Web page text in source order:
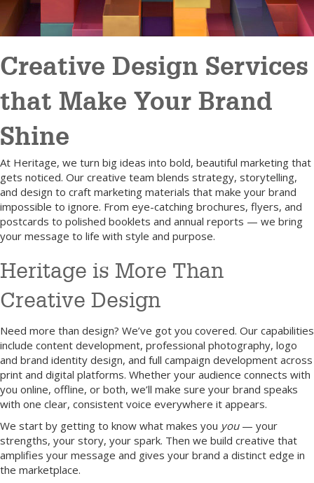
Creative Design Services
that Make Your Brand
Shine
At Heritage, we turn big ideas into bold, beautiful marketing that
gets noticed. Our creative team blends strategy, storytelling,
and design to craft marketing materials that make your brand
impossible to ignore. From eye-catching brochures, flyers, and
postcards to polished booklets and annual reports — we bring
your message to life with style and purpose.
Heritage is More Than
Creative Design
Need more than design? We’ve got you covered. Our capabilities
include content development, professional photography, logo
and brand identity design, and full campaign development across
print and digital platforms. Whether your audience connects with
you online, offline, or both, we’ll make sure your brand speaks
with one clear, consistent voice everywhere it appears.
We start by getting to know what makes you you— your
strengths, your story, your spark. Then we build creative that
amplifies your message and gives your brand a distinct edge in
the marketplace.